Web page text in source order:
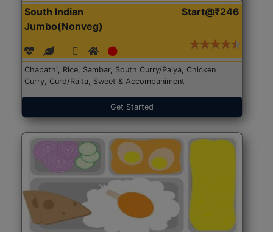
South Indian
Jumbo(Nonveg)
Start@₹246
Chapathi, Rice, Sambar, South Curry/Palya, Chicken
Curry, Curd/Raita, Sweet & Accompaniment
Get Started